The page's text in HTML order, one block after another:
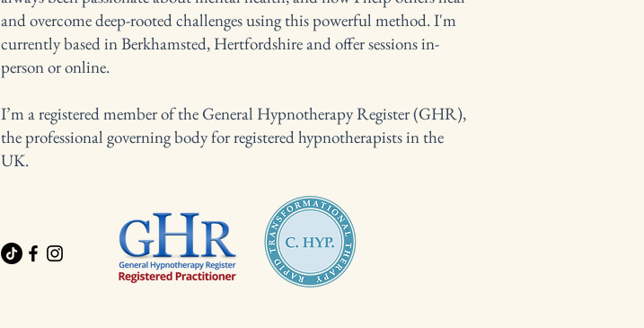
and overcome deep-rooted challenges using this powerful method. I'm
currently based in Berkhamsted, Hertfordshire and offer sessions in-
person or online.
I’m a registered member of the General Hypnotherapy Register (GHR),
the professional governing body for registered hypnotherapists in the
UK.